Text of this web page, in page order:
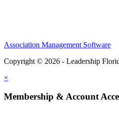
Association Management Software
Copyright © 2026 - Leadership
×
Membership & Account